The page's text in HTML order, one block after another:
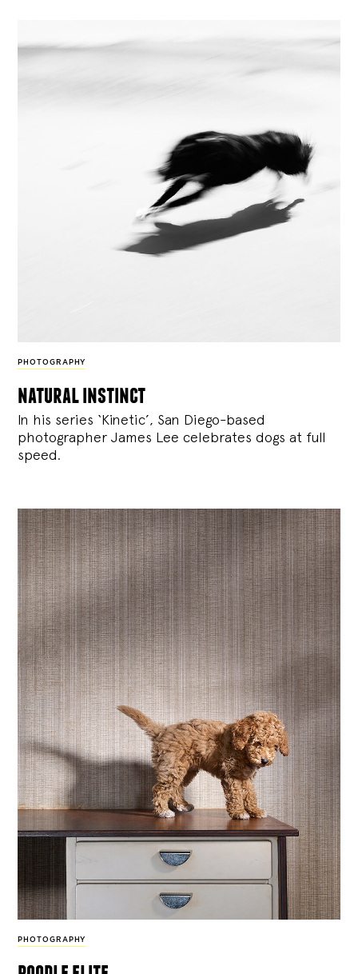
PHOTOGRAPHY
natural instinct
In his series ‘Kinetic’, San Diego-based
photographer James Lee celebrates dogs at full
speed.
PHOTOGRAPHY